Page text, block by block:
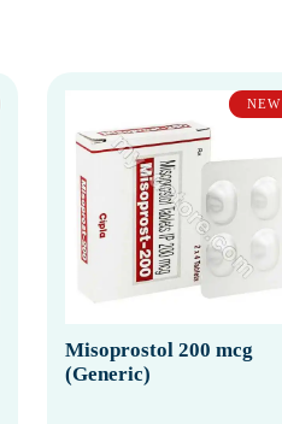
NEW
Misoprostol 200 mcg
(Generic)